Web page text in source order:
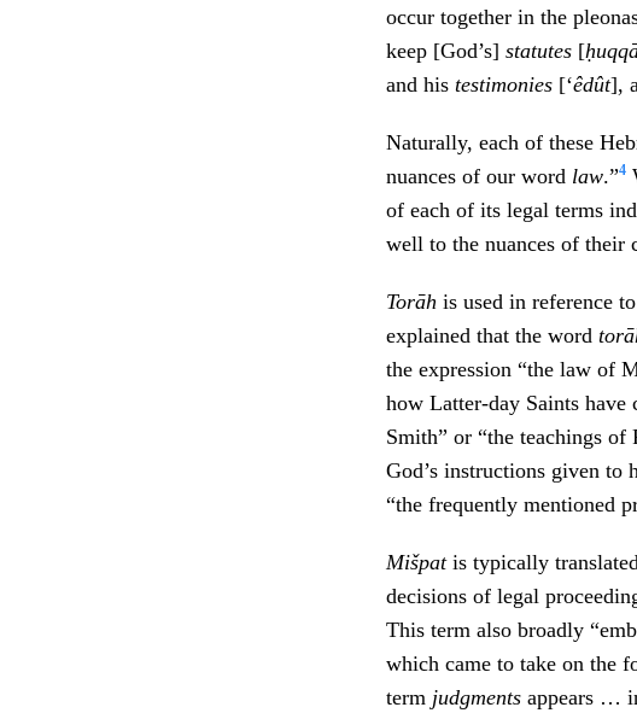
occur together in the
keep [God’s] statutes [
and his testimonies [‘êdût],
Naturally, each of these
nuances of our word law.”4
of each of its legal terms
well to the nuances of their
Torāh is used in reference
explained that the word
the expression “the law of
how Latter-day Saints have
Smith” or “the teachings
God’s instructions given to
“the frequently mentioned
Mišpatis typically
decisions of legal
This term also broadly
which came to take on the
term judgments appears …